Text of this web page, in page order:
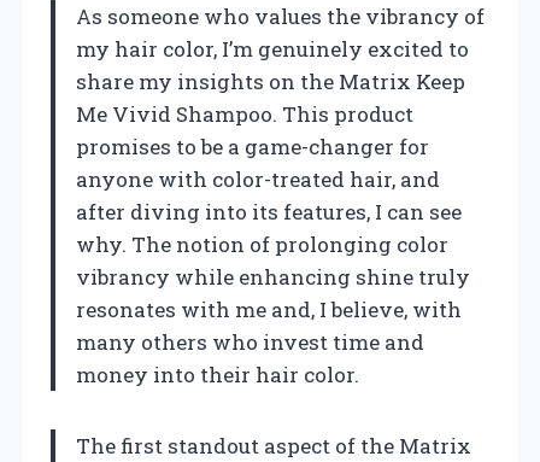
As someone who values the vibrancy of
my hair color, I’m genuinely excited to
share my insights on the Matrix Keep
Me Vivid Shampoo. This product
promises to be a game-changer for
anyone with color-treated hair, and
after diving into its features, I can see
why. The notion of prolonging color
vibrancy while enhancing shine truly
resonates with me and, I believe, with
many others who invest time and
money into their hair color.
The first standout aspect of the Matrix